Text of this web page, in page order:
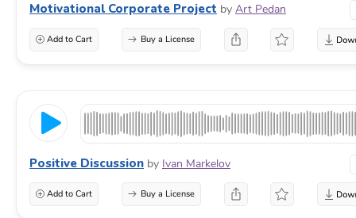
Motivational Corporate Project by Art Pedan
Add to Cart Buy a License
Positive Discussion by Ivan Markelov
Add to Cart Buy a License